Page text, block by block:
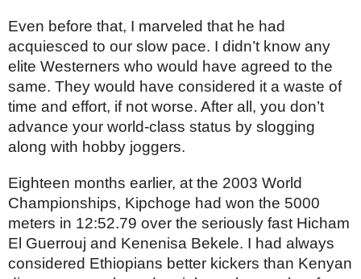
Even before that, I marveled that he had
acquiesced to our slow pace. I didn’t know any
elite Westerners who would have agreed to the
same. They would have considered it a waste of
time and effort, if not worse. After all, you don’t
advance your world-class status by slogging
along with hobby joggers.
Eighteen months earlier, at the 2003 World
Championships, Kipchoge had won the 5000
meters in 12:52.79 over the seriously fast Hicham
El Guerrouj and Kenenisa Bekele. I had always
considered Ethiopians better kickers than Kenyan